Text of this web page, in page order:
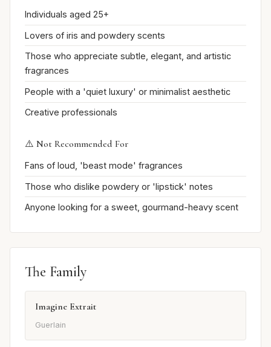
Individuals aged 25+
Lovers of iris and powdery scents
Those who appreciate subtle, elegant, and artistic
fragrances
People with a 'quiet luxury' or minimalist aesthetic
Creative professionals
⚠️ Not Recommended For
Fans of loud, 'beast mode' fragrances
Those who dislike powdery or 'lipstick' notes
Anyone looking for a sweet, gourmand-heavy scent
The Family
Imagine Extrait
Guerlain